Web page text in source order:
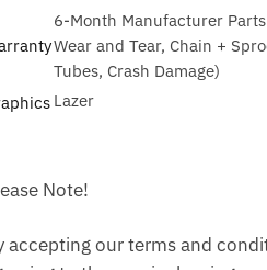
6-Month Manufacturer
Wear and Tear, Chain +
Tubes, Crash Damage)
Lazer
Note!
accepting our terms and